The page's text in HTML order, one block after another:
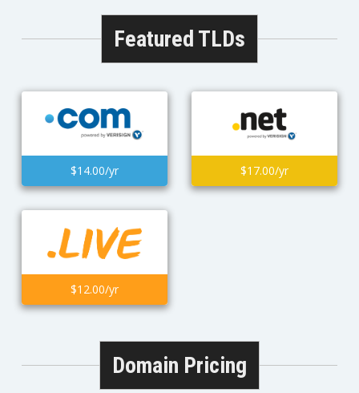
Featured TLDs
$14.00/yr $17.00/yr
$12.00/yr
Domain Pricing